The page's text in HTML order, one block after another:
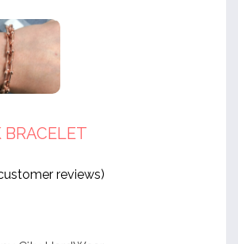
BRACELET
reviews)